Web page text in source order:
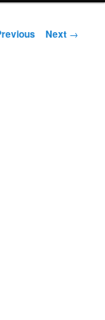
navigationNext →